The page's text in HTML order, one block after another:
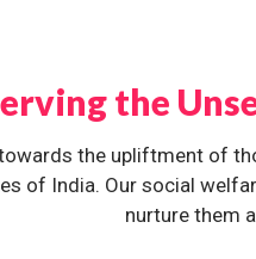
the
the upliftment of
of India. Our social
nurture them